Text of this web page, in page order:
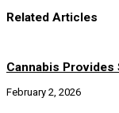
Related Articles
Cannabis
February 2, 2026